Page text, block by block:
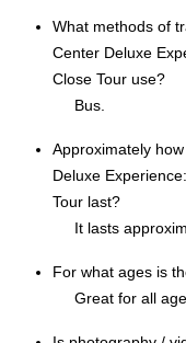
What methods of
Center Deluxe
Close Tour use?
Bus.
Approximately
Deluxe
Tour last?
It lasts
For what ages is
Great for all